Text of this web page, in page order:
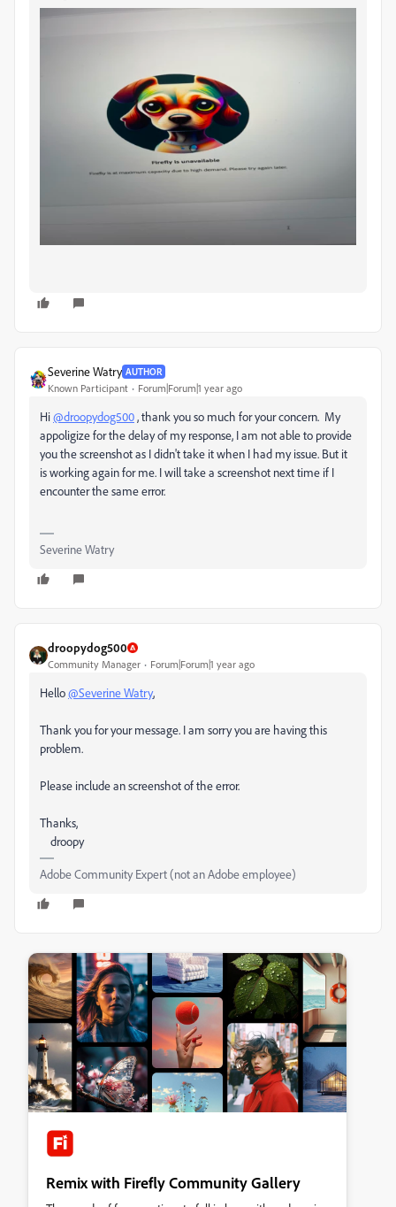
Severine Watry AUTHOR
Known Participant Forum|Forum|1 year ago
Hi@droopydog500, thank you so much for your concern. My
appoligize for the delay of my response, I am not able to provide
you the screenshot as I didn't take it when I had my issue. But it
is working again for me. I will take a screenshot next time if I
encounter the same error.
Severine Watry
droopydog500
Community Manager Forum|Forum|1 year ago
Hello@Severine Watry,
Thank you for your message. I am sorry you are having this
problem.
Please include an screenshot of the error.
Thanks,
droopy
Adobe Community Expert (not an Adobe employee)
Remix with Firefly Community Gallery